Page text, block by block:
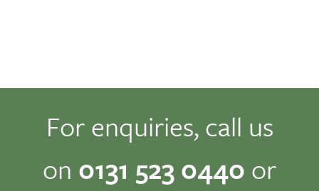
For enquiries, call us
on 0131 523 0440 or